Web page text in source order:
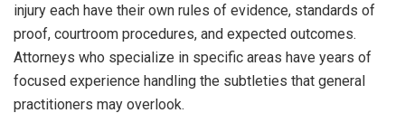
injury each have their own rules of evidence, standards of
proof, courtroom procedures, and expected outcomes.
Attorneys who specialize in specific areas have years of
focused experience handling the subtleties that general
practitioners may overlook.